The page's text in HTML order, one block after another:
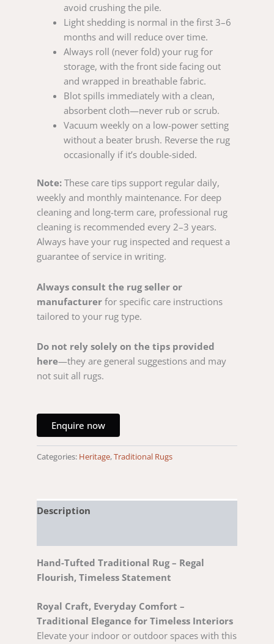
avoid crushing the pile.
Light shedding is normal in the first 3–6
months and will reduce over time.
Always roll (never fold) your rug for
storage, with the front side facing out
and wrapped in breathable fabric.
Blot spills immediately with a clean,
absorbent cloth—never rub or scrub.
Vacuum weekly on a low-power setting
without a beater brush. Reverse the rug
occasionally if it’s double-sided.
Note: These care tips support regular daily,
weekly and monthly maintenance. For deep
cleaning and long-term care, professional rug
cleaning is recommended every 2–3 years.
Always have your rug inspected and request a
guarantee of service in writing.
Always consult the rug seller or
manufacturer for specific care instructions
tailored to your rug type.
Do not rely solely on the tips provided
here—they are general suggestions and may
not suit all rugs.
Enquire now
Categories: Heritage,Traditional Rugs
Description
Hand-Tufted Traditional Rug – Regal
Flourish, Timeless Statement
Royal Craft, Everyday Comfort –
Traditional Elegance for Timeless Interiors
Elevate your indoor or outdoor spaces with this